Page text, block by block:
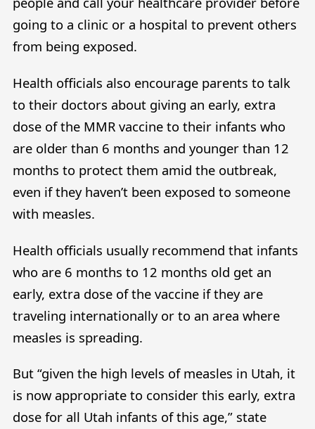
going to a clinic or a hospital to prevent others
from being exposed.
Health officials also encourage parents to talk
to their doctors about giving an early, extra
dose of the MMR vaccine to their infants who
are older than 6 months and younger than 12
months to protect them amid the outbreak,
even if they haven’t been exposed to someone
with measles.
Health officials usually recommend that infants
who are 6 months to 12 months old get an
early, extra dose of the vaccine if they are
traveling internationally or to an area where
measles is spreading.
But “given the high levels of measles in Utah, it
is now appropriate to consider this early, extra
dose for all Utah infants of this age,” state